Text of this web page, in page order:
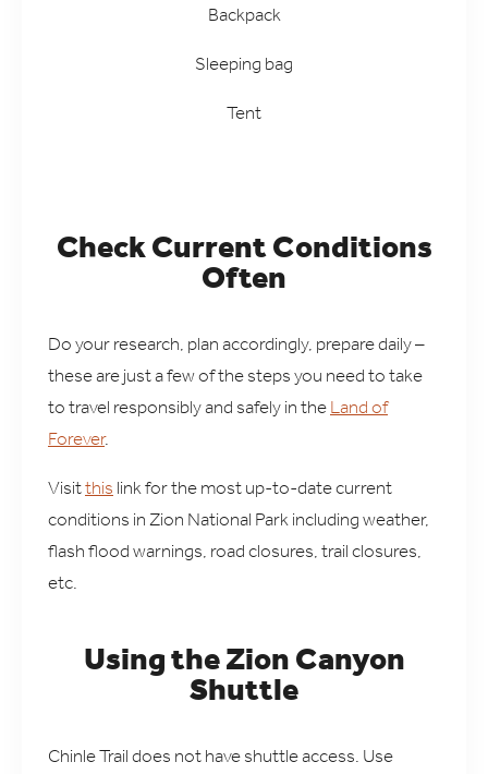
Backpack
Sleeping bag
Tent
Check Current Conditions
Often
Do your research, plan accordingly, prepare daily –
these are just a few of the steps you need to take
to travel responsibly and safely in theLand of
Forever.
Visitthis link for the most up-to-date current
conditions in Zion National Park including weather,
flash flood warnings, road closures, trail closures,
etc.
Using the Zion Canyon
Shuttle
Chinle Trail does not have shuttle access. Use